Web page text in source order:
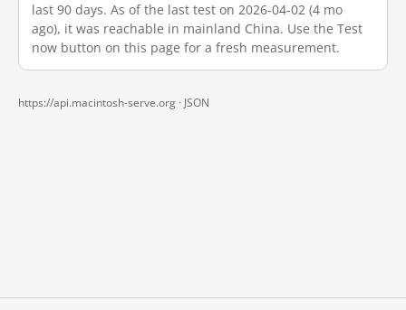
last 90 days. As of the last test on 2026-04-02 (4 mo
ago), it was reachable in mainland China. Use the Test
now button on this page for a fresh measurement.
https://api.macintosh-serve.org · JSON